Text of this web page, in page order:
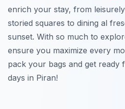
enrich your stay, from
storied squares to dining al
sunset. With so much to
ensure you maximize every
pack your bags and get ready
days in Piran!